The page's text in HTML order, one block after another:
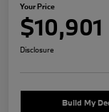
Your Price
$10,901
Disclosure
Build My